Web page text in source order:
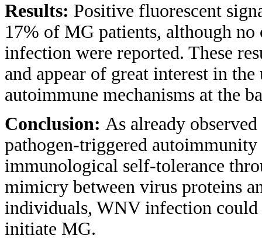
Results: Positive fluorescent
17% of MG patients, although
infection were reported. These
and appear of great interest in
autoimmune mechanisms at the
Conclusion: As already
pathogen-triggered
immunological self-tolerance
mimicry between virus proteins
individuals, WNV infection could
initiate MG.